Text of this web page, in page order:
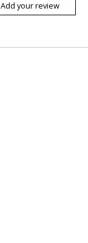
Add your review